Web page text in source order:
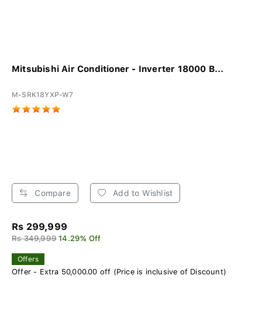
Mitsubishi Air Conditioner - Inverter 18000 B...
M-SRK18YXP-W7
Compare Add to Wishlist
Rs 299,999
Rs 349,999 14.29% Off
Offers
Offer - Extra 50,000.00 off (Price is inclusive of Discount)